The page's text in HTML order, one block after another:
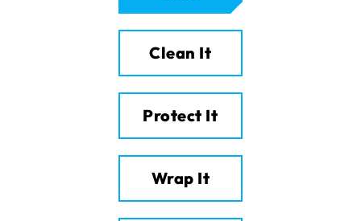
Clean It
Protect It
Wrap It